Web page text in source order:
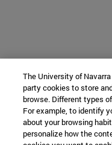
The University of
party cookies to store
browse. Different types
For example, to identify
about your browsing
personalize how the